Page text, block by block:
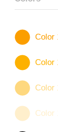
Color
Color
Color
Color